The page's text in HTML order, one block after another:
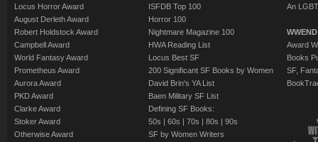
Locus Horror Award
August Derleth Award
Robert Holdstock Award
Campbell Award
World Fantasy Award
Prometheus Award
Aurora Award
PKD Award
Clarke Award
Stoker Award
Otherwise Award
ISFDB Top 100
Horror 100
Nightmare Magazine 100
HWA Reading List
Locus Best SF
200 Significant SF Books by Women
David Brin's YA List
Baen Military SF List
Defining SF Books:
50s | 60s | 70s | 80s | 90s
SF by Women Writers
An
Award
Books
SF,